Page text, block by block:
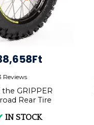
Reviews
the GRIPPER
Rear Tire
IN STOCK